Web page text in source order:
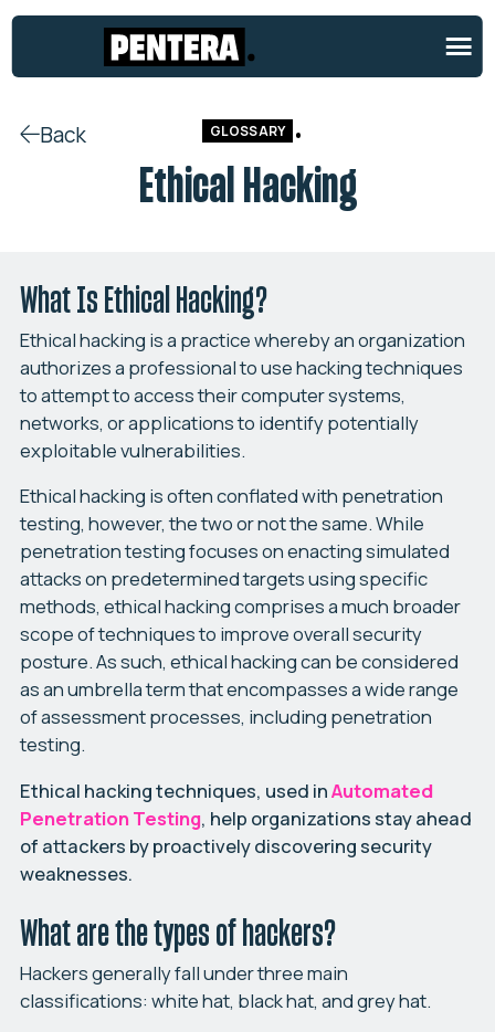
GLOSSARY
Ethical Hacking
Back
What Is Ethical Hacking?
Ethical hacking is a practice whereby an organization
authorizes a professional to use hacking techniques
to attempt to access their computer systems,
networks, or applications to identify potentially
exploitable vulnerabilities.
Ethical hacking is often conflated with penetration
testing, however, the two or not the same. While
penetration testing focuses on enacting simulated
attacks on predetermined targets using specific
methods, ethical hacking comprises a much broader
scope of techniques to improve overall security
posture. As such, ethical hacking can be considered
as an umbrella term that encompasses a wide range
of assessment processes, including penetration
testing.
Ethical hacking techniques, used inAutomated
Penetration Testing, help organizations stay ahead
of attackers by proactively discovering security
weaknesses.
What are the types of hackers?
Hackers generally fall under three main
classifications: white hat, black hat, and grey hat.